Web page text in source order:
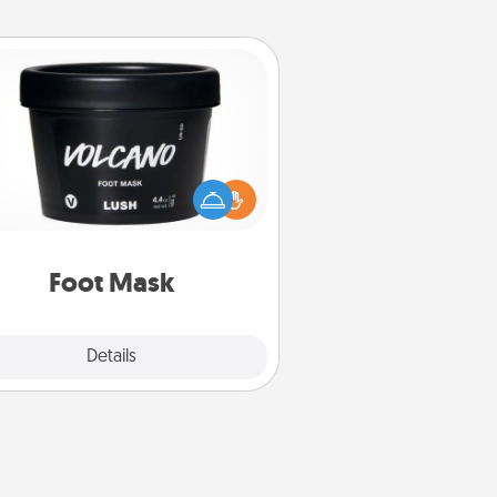
Foot Mask
Details
Foot Mask
your partner with the gift a
foot mask and commit to apply it